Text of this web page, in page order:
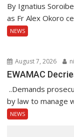
By Ignatius
as Fr Alex Okoro
NEWS
August 7, 2026
EWAMAC
..Demands
by law to manage
NEWS